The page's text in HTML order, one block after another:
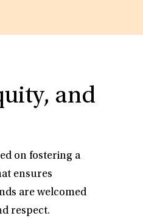
and
on fostering a
ensures
are welcomed
respect.